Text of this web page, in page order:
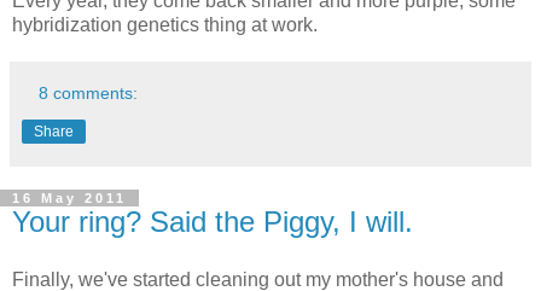
hybridization genetics thing at work.
8 comments:
Share
16 May 2011
Your ring? Said the Piggy, I will.
Finally, we've started cleaning out my mother's house and